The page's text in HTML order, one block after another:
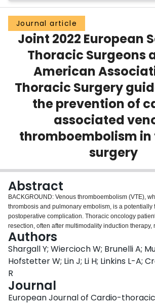
Groups
Scholarly Works
About
Login
Journal article
Joint 2022 European
Thoracic Surgeons
American
Thoracic Surgery
the prevention of
associated
thromboembolism
surgery
Abstract
BACKGROUND: Venous thromboembolism (VTE),
thrombosis and pulmonary embolism, is a potentially
postoperative complication. Thoracic oncology
resection, often after multimodality induction therapy,
highest risk groups for postoperative VTE. Currently
prophylaxis guidelines specific to these thoracic
Evidenced-based recommendations will help
mitigate risk of VTE in the postoperative period and
OBJECTIVE: These joint evidence-based guidelines
Association for Thoracic Surgery and the European
Surgeons aim to inform clinicians and patients in
prophylaxis to prevent VTE in patients undergoing
Authors
Shargall Y; Wiercioch W; Brunelli A;
Hofstetter W; Lin J; Li H; Linkins L-A;
R
Journal
European Journal of Cardio-thoracic